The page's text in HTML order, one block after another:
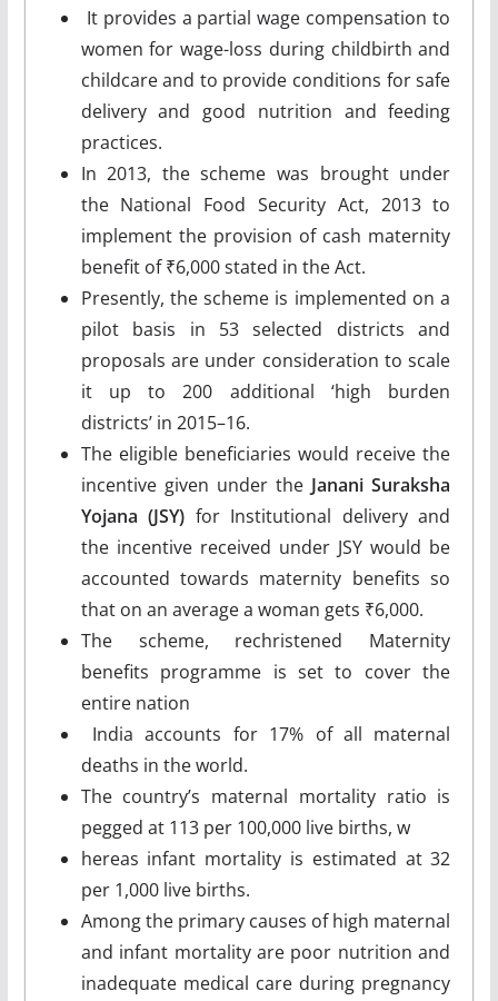
It provides a partial wage compensation to
women for wage-loss during childbirth and
childcare and to provide conditions for safe
delivery and good nutrition and feeding
practices.
In 2013, the scheme was brought under
the National Food Security Act, 2013 to
implement the provision of cash maternity
benefit of ₹6,000 stated in the Act.
Presently, the scheme is implemented on a
pilot basis in 53 selected districts and
proposals are under consideration to scale
it up to 200 additional ‘high burden
districts’ in 2015–16.
The eligible beneficiaries would receive the
incentive given under the Janani Suraksha
Yojana (JSY) for Institutional delivery and
the incentive received under JSY would be
accounted towards maternity benefits so
that on an average a woman gets ₹6,000.
The scheme, rechristened Maternity
benefits programme is set to cover the
entire nation
India accounts for 17% of all maternal
deaths in the world.
The country’s maternal mortality ratio is
pegged at 113 per 100,000 live births, w
hereas infant mortality is estimated at 32
per 1,000 live births.
Among the primary causes of high maternal
and infant mortality are poor nutrition and
inadequate medical care during pregnancy